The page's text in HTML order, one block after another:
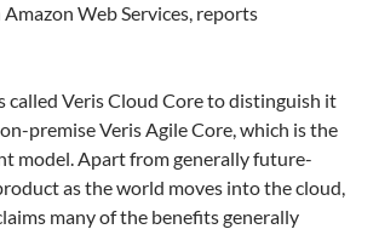
Web Services, reports
called Veris Cloud Core to distinguish it
premise Veris Agile Core, which is the
model. Apart from generally future-
as the world moves into the cloud,
many of the benefits generally